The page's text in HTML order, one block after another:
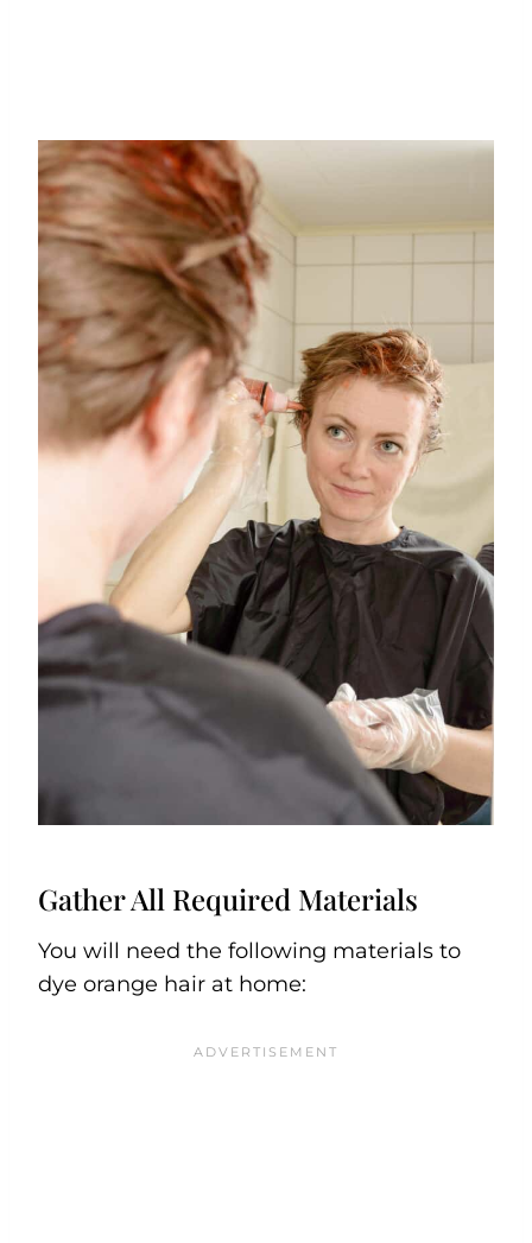
Gather All Required Materials
You will need the following materials to
dye orange hair at home: